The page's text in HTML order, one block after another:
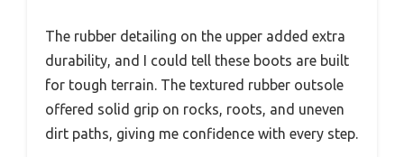
The rubber detailing on the upper added extra
durability, and I could tell these boots are built
for tough terrain. The textured rubber outsole
offered solid grip on rocks, roots, and uneven
dirt paths, giving me confidence with every step.